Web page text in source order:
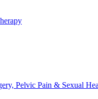
Pelvic Pain & Sexual